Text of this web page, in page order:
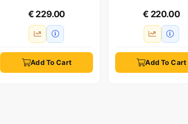
€ 229.00
Add To Cart
€ 220.00
Add To Cart